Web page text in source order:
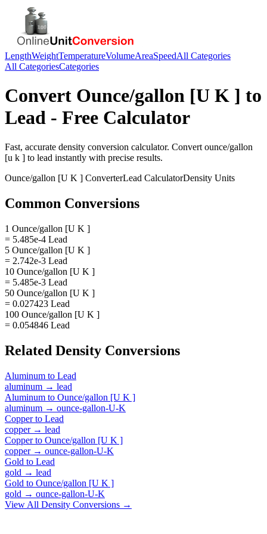
LengthWeightTemperatureVolumeAreaSpeedAll Categories
All CategoriesCategories
Convert Ounce/gallon [U K ] to
Lead - Free Calculator
Fast, accurate density conversion calculator. Convert ounce/gallon
[u k ] to lead instantly with precise results.
Ounce/gallon [U K ] ConverterLead CalculatorDensity Units
Common Conversions
1 Ounce/gallon [U K ]
= 5.485e-4 Lead
5 Ounce/gallon [U K ]
= 2.742e-3 Lead
10 Ounce/gallon [U K ]
= 5.485e-3 Lead
50 Ounce/gallon [U K ]
= 0.027423 Lead
100 Ounce/gallon [U K ]
= 0.054846 Lead
Related Density Conversions
Aluminum to Lead
aluminum → lead
Aluminum to Ounce/gallon [U K ]
aluminum → ounce-gallon-U-K
Copperto Lead
copper→ lead
Copperto Ounce/gallon [U K ]
copper→ ounce-gallon-U-K
Gold to Lead
gold → lead
Gold to Ounce/gallon [U K ]
gold → ounce-gallon-U-K
View All Density Conversions →